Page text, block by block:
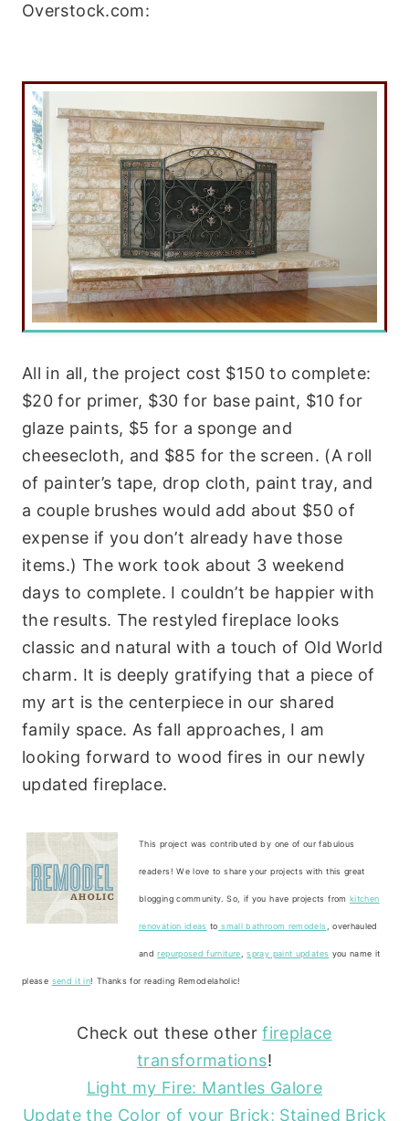
Overstock.com:
All in all, the project cost $150 to complete:
$20 for primer, $30 for base paint, $10 for
glaze paints, $5 for a sponge and
cheesecloth, and $85 for the screen. (A roll
of painter’s tape, drop cloth, paint tray, and
a couple brushes would add about $50 of
expense if you don’t already have those
items.) The work took about 3 weekend
days to complete. I couldn’t be happier with
the results. The restyled fireplace looks
classic and natural with a touch of Old World
charm. It is deeply gratifying that a piece of
my art is the centerpiece in our shared
family space. As fall approaches, I am
looking forward to wood fires in our newly
updated fireplace.
This project was contributed by one of our fabulous
readers! We love to share your projects with this great
blogging community. So, if you have projects fromkitchen
renovation ideas to small bathroom remodels , overhauled
andrepurposed furniture ,spray paint updates you name it
please send it in! Thanks for reading Remodelaholic!
Check out these otherfireplace
transformations!
Light my Fire: Mantles Galore
Update the Color of your Brick; Stained Brick